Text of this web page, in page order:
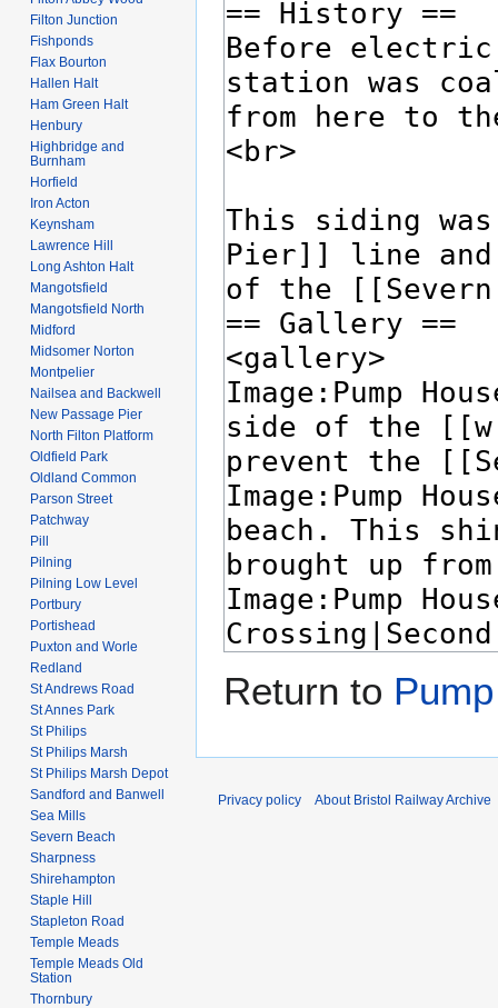
Return to
Filton Junction
Fishponds
Flax Bourton
Hallen Halt
Ham Green Halt
Henbury
Highbridge and
Burnham
Horfield
Iron Acton
Keynsham
Lawrence Hill
Long Ashton Halt
Mangotsfield
Mangotsfield North
Midford
Midsomer Norton
Montpelier
Nailsea and Backwell
New Passage Pier
North Filton Platform
Oldfield Park
Oldland Common
Parson Street
Patchway
Pill
Pilning
Pilning Low Level
Portbury
Portishead
Puxton and Worle
Redland
St Andrews Road
St Annes Park
St Philips
St Philips Marsh
St Philips Marsh Depot
Sandford and Banwell
Sea Mills
Severn Beach
Sharpness
Shirehampton
Staple Hill
Stapleton Road
Temple Meads
Temple Meads Old
Station
Thornbury
Privacy policy About Bristol Railway Archive